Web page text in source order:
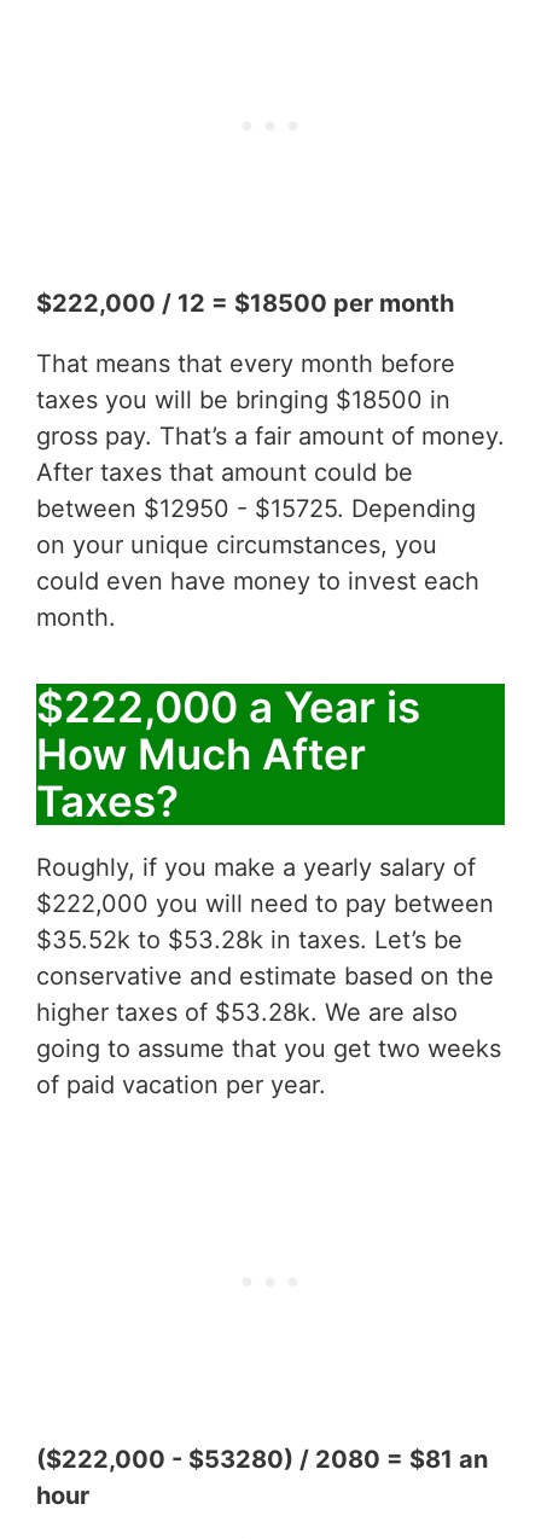
$222,000 / 12 = $18500 per month
That means that every month before
taxes you will be bringing $18500 in
gross pay. That’s a fair amount of money.
After taxes that amount could be
between $12950 - $15725. Depending
on your unique circumstances, you
could even have money to invest each
month.
$222,000 a Year is
How Much After
Taxes?
Roughly, if you make a yearly salary of
$222,000 you will need to pay between
$35.52k to $53.28k in taxes. Let’s be
conservative and estimate based on the
higher taxes of $53.28k. We are also
going to assume that you get two weeks
of paid vacation per year.
($222,000 - $53280) / 2080 = $81 an
hour